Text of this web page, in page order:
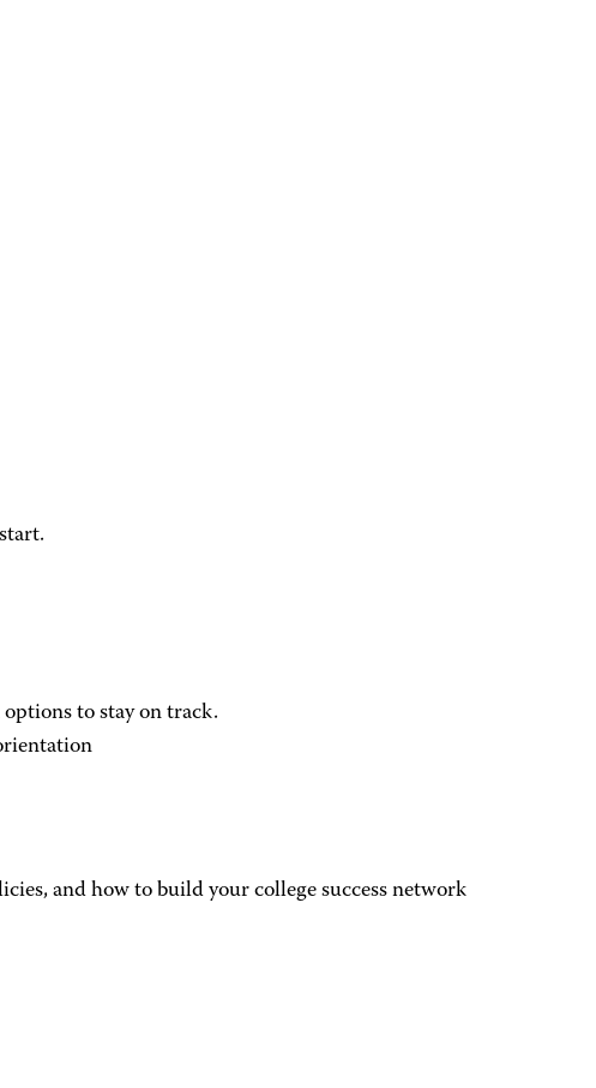
to stay on track.
and how to build your college success network